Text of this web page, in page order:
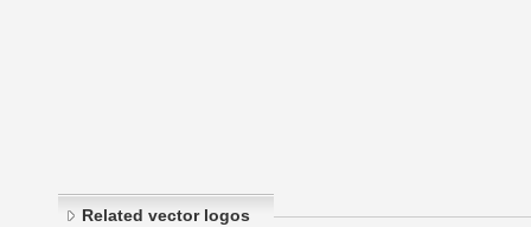
Related vector logos